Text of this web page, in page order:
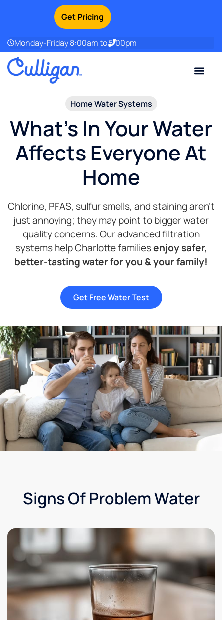
Monday-Friday 8:00am to 5:00pm
Get Pricing
Home Water Systems​
What's In Your Water
Affects Everyone At
Home
Chlorine, PFAS, sulfur smells, and staining aren’t
just annoying; they may point to bigger water
quality concerns. Our advanced filtration
systems help Charlotte familiesenjoy safer,
better-tasting water for you & your family!
Get Free Water Test
Signs Of Problem Water​